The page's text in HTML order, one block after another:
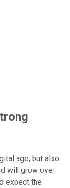
age, but also
will grow over
expect the